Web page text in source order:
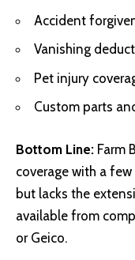
Accident
Vanishing
Pet injury
Custom parts
Bottom Line: Farm
coverage with a
but lacks the
available from
or Geico.